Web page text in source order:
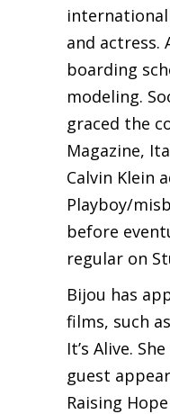
and actress.
boarding
modeling.
graced the
Magazine,
Calvin Klein
Playboy/
before
regular on
Bijou has
films, such
It’s Alive.
guest
Raising